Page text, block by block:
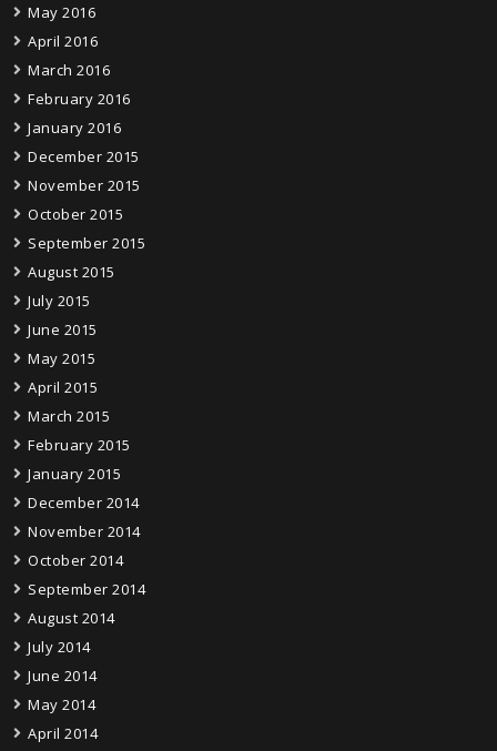
May 2016
April 2016
March 2016
February 2016
January 2016
December 2015
November 2015
October 2015
September 2015
August 2015
July 2015
June 2015
May 2015
April 2015
March 2015
February 2015
January 2015
December 2014
November 2014
October 2014
September 2014
August 2014
July 2014
June 2014
May 2014
April 2014